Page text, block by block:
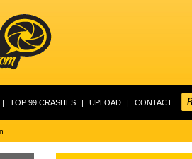
| TOP 99 CRASHES | UPLOAD | CONTACT